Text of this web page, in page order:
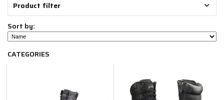
Product filter
Sort by:
CATEGORIES